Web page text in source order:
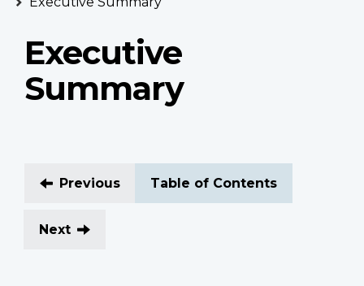
Executive
Summary
Previous Table of Contents
Next